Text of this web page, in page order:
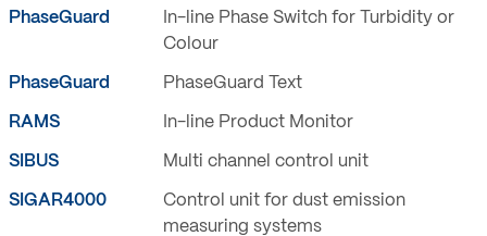
PhaseGuard
In-line Phase Switch for Turbidity or
Colour
PhaseGuard PhaseGuard Text
RAMS In-line Product Monitor
SIBUS Multi channel control unit
SIGAR4000
Control unit for dust emission
measuring systems